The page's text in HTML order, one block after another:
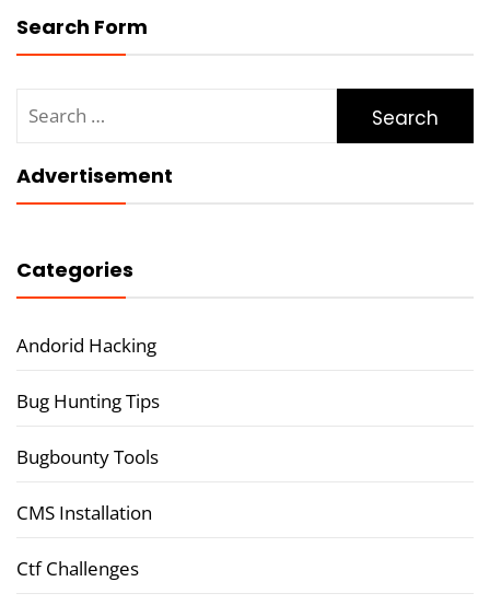
Search Form
for:
Advertisement
Categories
Andorid Hacking
Bug Hunting Tips
Bugbounty Tools
CMS Installation
Ctf Challenges